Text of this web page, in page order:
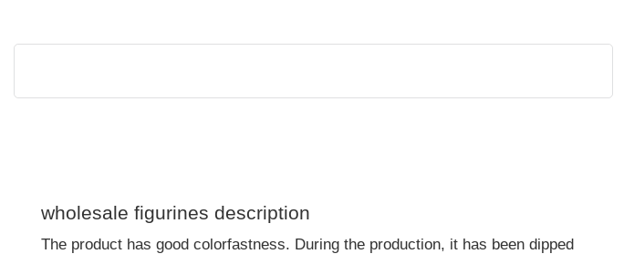
wholesale figurines description
The product has good colorfastness. During the production, it has been dipped